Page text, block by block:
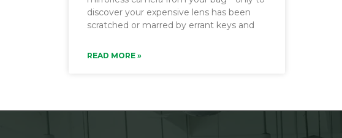
discover your expensive lens has been
scratched or marred by errant keys and
READ MORE »